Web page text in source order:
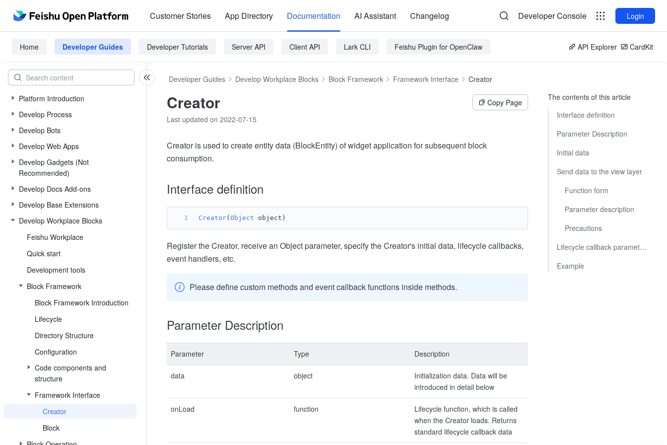
Customer Stories App Directory Documentation AI Assistant Changelog Developer Console Login
Home Developer Guides Developer Tutorials Server API Client API Lark CLI Feishu Plugin for OpenClaw API Explorer CardKit
Platform Introduction
Develop Process
Develop Bots
Develop Web Apps
Develop Gadgets (Not
Recommended)
Develop Docs Add-ons
Develop Base Extensions
Develop Workplace Blocks
Feishu Workplace
Quick start
Development tools
Block Framework
Block Framework Introduction
Lifecycle
Directory Structure
Configuration
Code components and
structure
Framework Interface
Creator
Block
Developer Guides Develop Workplace Blocks Block Framework Framework Interface Creator
Creator
Copy Page
Last updated on 2022-07-15
Creator is used to create entity data (BlockEntity) of widget application for subsequent block
consumption.
Interface definition
Creator( Object object)
Register the Creator, receive an Object parameter, specify the Creator's initial data, lifecycle callbacks,
event handlers, etc.
Please define custom methods and event callback functions inside methods.
Parameter Description
Parameter Type Description
data object
Initialization data. Data will be
introduced in detail below
onLoad function
Lifecycle function, which is called
when the Creator loads. Returns
standard lifecycle callback data
The contents of this article
Interface definition
Parameter Description
Initial data
Send data to the view layer
Function form
Parameter description
Precautions
Lifecycle callback parameters
Example